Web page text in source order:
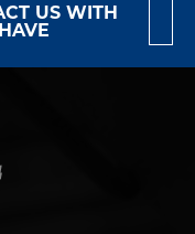
US WITH